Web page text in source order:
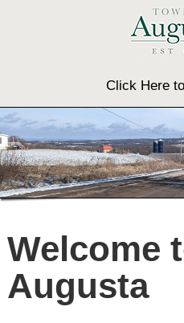
Click Here
Welcome
Augusta